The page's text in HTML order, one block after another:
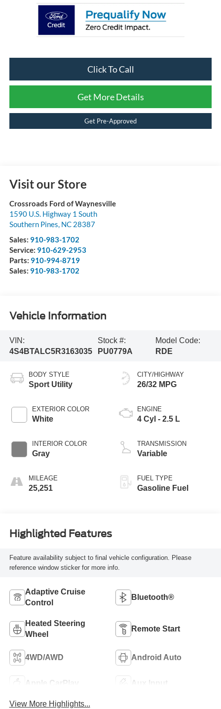
Click To Call
Get More Details
Get Pre-Approved
Visit our Store
Crossroads Ford of Waynesville
1590 U.S. Highway 1 South
Southern Pines, NC 28387
Sales: 910-983-1702
Service: 910-629-2953
Parts: 910-994-8719
Sales: 910-983-1702
Vehicle Information
VIN:
4S4BTALC5R3163035
Stock #:
PU0779A
Model Code:
RDE
BODY STYLE
Sport Utility
EXTERIOR COLOR
White
INTERIOR COLOR
Gray
MILEAGE
25,251
CITY/HIGHWAY
26/32 MPG
ENGINE
4 Cyl - 2.5 L
TRANSMISSION
Variable
FUEL TYPE
Gasoline Fuel
Highlighted Features
Feature availability subject to final vehicle configuration. Please
reference window sticker for more info.
Adaptive Cruise
Control
Bluetooth®
Heated Steering
Wheel
Remote Start
4WD/AWD Android Auto
Apple CarPlay Aux Input
View More Highlights...